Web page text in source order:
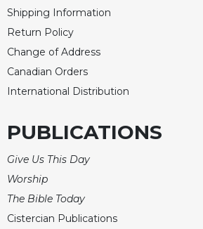
Shipping Information
Return Policy
Change of Address
Canadian Orders
International Distribution
PUBLICATIONS
Give Us This Day
Worship
The Bible Today
Cistercian Publications